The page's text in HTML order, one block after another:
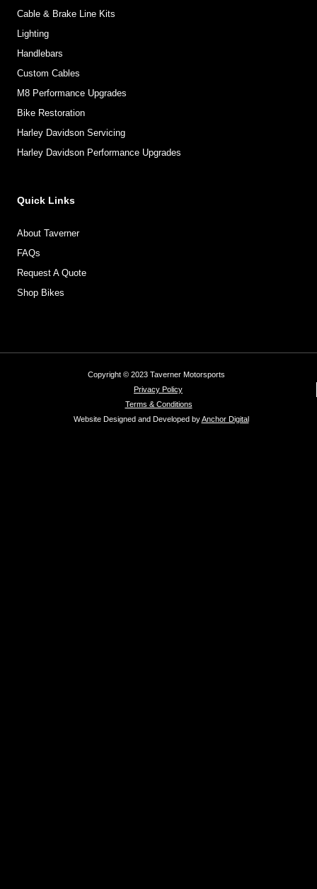
Cable & Brake Line Kits
Lighting
Handlebars
Custom Cables
M8 Performance Upgrades
Bike Restoration
Harley Davidson Servicing
Harley Davidson Performance Upgrades
Quick Links
About Taverner
FAQs
Request A Quote
Shop Bikes
Copyright © 2023 Taverner Motorsports
Privacy Policy
Terms & Conditions
Website Designed and Developed byAnchor Digital